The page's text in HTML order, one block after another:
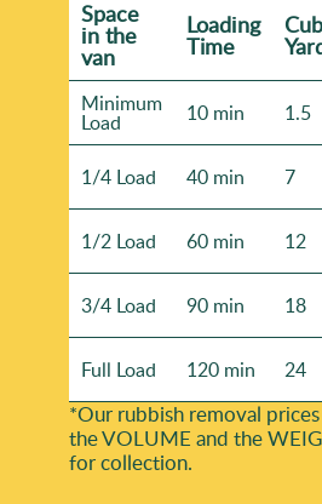
Space
іn the
van
Loadіng
Time
Minimum
Load 10 min 1.5
1/4 Load 40 min 7
1/2 Load 60 min 12
3/4 Load 90 min 18
Full Load 120 min 24
*Our rubbish removal
the VOLUME and the
for collection.